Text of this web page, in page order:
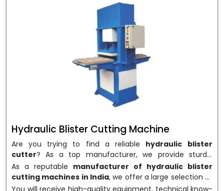
Hydraulic Blister Cutting Machine
Are you trying to find a reliable hydraulic blister
cutter? As a top manufacturer, we provide sturdy,
precisely designedhydraulic blister cutting machines
that are suited for long-term use and high performance.
We are a well-knownHydraulic Blister Cutting
As a reputable manufacturer of hydraulic blister
cutting machines in India, we offer a large selection of
equipment appropriate for both high-volume
You will receive high-quality equipment, technical know-